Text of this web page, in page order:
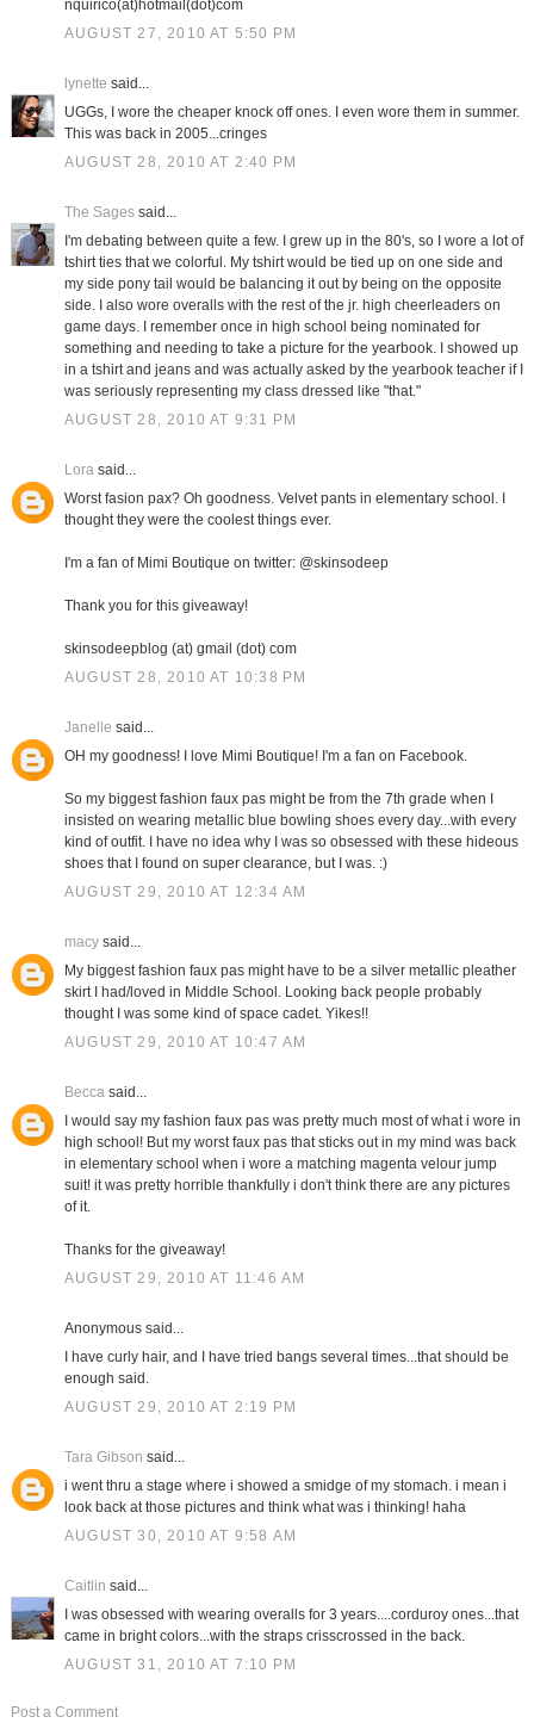
nquirico(at)hotmail(dot)com
AUGUST 27, 2010 AT 5:50 PM
lynette said...
UGGs, I wore the cheaper knock off ones. I even wore them in summer.
This was back in 2005...cringes
AUGUST 28, 2010 AT 2:40 PM
The Sagessaid...
I'm debating between quite a few. I grew up in the 80's, so I wore a lot of
tshirt ties that we colorful. My tshirt would be tied up on one side and
my side pony tail would be balancing it out by being on the opposite
side. I also wore overalls with the rest of the jr. high cheerleaders on
game days. I remember once in high school being nominated for
something and needing to take a picture for the yearbook. I showed up
in a tshirt and jeans and was actually asked by the yearbook teacher if I
was seriously representing my class dressed like "that."
AUGUST 28, 2010 AT 9:31 PM
Lorasaid...
Worst fasion pax? Oh goodness. Velvet pants in elementary school. I
thought they were the coolest things ever.
I'm a fan of Mimi Boutique on twitter: @skinsodeep
Thank you for this giveaway!
skinsodeepblog (at) gmail (dot) com
AUGUST 28, 2010 AT 10:38 PM
Janelle said...
OH my goodness! I love Mimi Boutique! I'm a fan on Facebook.
So my biggest fashion faux pas might be from the 7th grade when I
insisted on wearing metallic blue bowling shoes every day...with every
kind of outfit. I have no idea why I was so obsessed with these hideous
shoes that I found on super clearance, but I was. :)
AUGUST 29, 2010 AT 12:34 AM
macysaid...
My biggest fashion faux pas might have to be a silver metallic pleather
skirt I had/loved in Middle School. Looking back people probably
thought I was some kind of space cadet. Yikes!!
AUGUST 29, 2010 AT 10:47 AM
Beccasaid...
I would say my fashion faux pas was pretty much most of what i wore in
high school! But my worst faux pas that sticks out in my mind was back
in elementary school when i wore a matching magenta velour jump
suit! it was pretty horrible thankfully i don't think there are any pictures
of it.
Thanks for the giveaway!
AUGUST 29, 2010 AT 11:46 AM
Anonymous said...
I have curly hair, and I have tried bangs several times...that should be
enough said.
AUGUST 29, 2010 AT 2:19 PM
Tara Gibson said...
i went thru a stage where i showed a smidge of my stomach. i mean i
look back at those pictures and think what was i thinking! haha
AUGUST 30, 2010 AT 9:58 AM
Caitlin said...
I was obsessed with wearing overalls for 3 years....corduroy ones...that
came in bright colors...with the straps crisscrossed in the back.
AUGUST 31, 2010 AT 7:10 PM
Post a Comment